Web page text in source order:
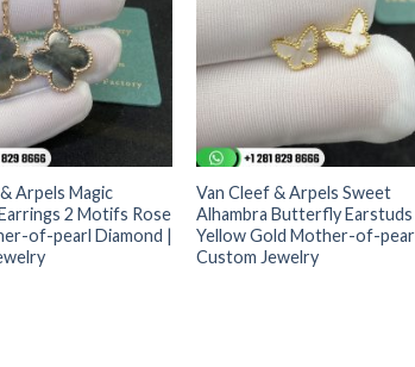
Arpels Magic
2 Motifs Rose
of-pearl Diamond |
Van Cleef & Arpels Sweet
Alhambra Butterfly Earstuds
Yellow Gold Mother-of-
Custom Jewelry